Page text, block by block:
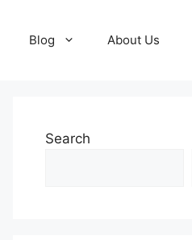
Blog About Us
Search